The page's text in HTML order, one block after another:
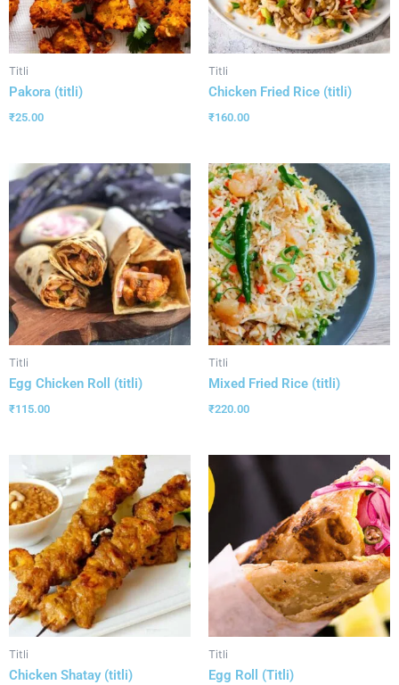
Titli
Pakora (titli)
₹25.00
Titli
Chicken Fried Rice (titli)
₹160.00
Titli
Egg Chicken Roll (titli)
₹115.00
Titli
Mixed Fried Rice (titli)
₹220.00
Titli
Chicken Shatay (titli)
Titli
Egg Roll (Titli)